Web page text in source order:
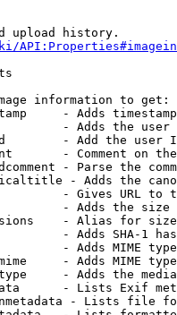
upload history.
information to get:
- Adds
- Adds the
- Add the user
- Comment on
- Parse the
- Adds the
- Gives URL to
- Adds the
- Alias for size
- Adds SHA-1
- Adds MIME
- Adds MIME
- Adds the
- Lists Exif
- Lists file